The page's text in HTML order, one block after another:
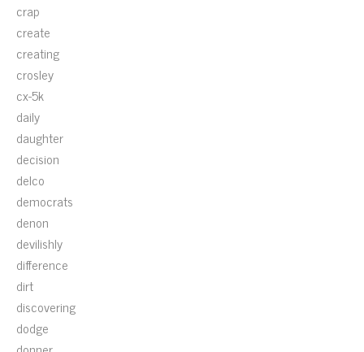
crap
create
creating
crosley
cx-5k
daily
daughter
decision
delco
democrats
denon
devilishly
difference
dirt
discovering
dodge